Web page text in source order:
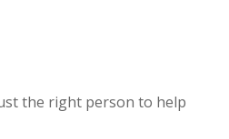
the right person to help